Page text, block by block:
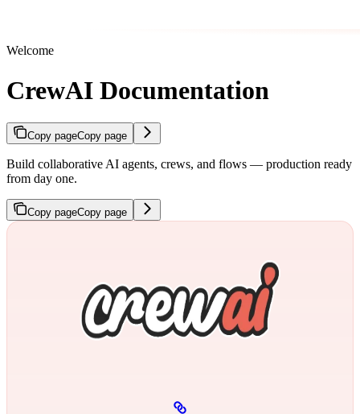
Welcome
CrewAI Documentation
Copy pageCopy page
Build collaborative AI agents, crews, and flows — production ready
from day one.
Copy pageCopy page